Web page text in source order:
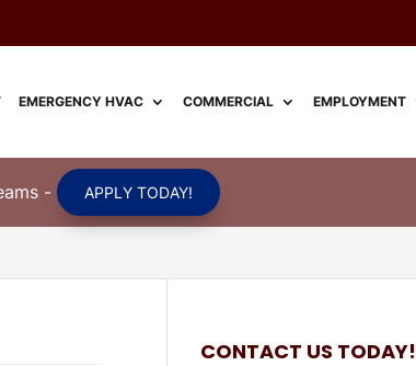
EMERGENCY HVAC COMMERCIAL EMPLOYMENT
- APPLY TODAY!
CONTACT US TODAY!